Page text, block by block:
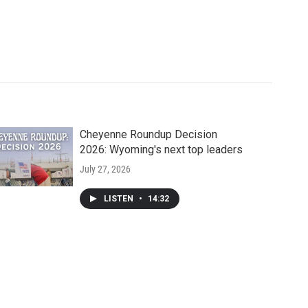
Cheyenne Roundup Decision
2026: Wyoming's next top leaders
July 27, 2026
LISTEN • 14:32